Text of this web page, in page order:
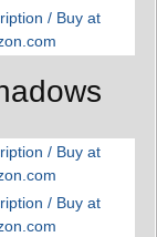
/ Buy at
/ Buy at
/ Buy at